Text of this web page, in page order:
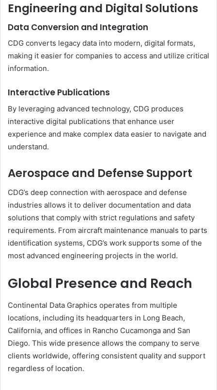
Engineering and Digital Solutions
Data Conversion and Integration
CDG converts legacy data into modern, digital formats,
making it easier for companies to access and utilize critical
information.
Interactive Publications
By leveraging advanced technology, CDG produces
interactive digital publications that enhance user
experience and make complex data easier to navigate and
understand.
Aerospace and Defense Support
CDG’s deep connection with aerospace and defense
industries allows it to deliver documentation and data
solutions that comply with strict regulations and safety
requirements. From aircraft maintenance manuals to parts
identification systems, CDG’s work supports some of the
most advanced engineering projects in the world.
Global Presence and Reach
Continental Data Graphics operates from multiple
locations, including its headquarters in Long Beach,
California, and offices in Rancho Cucamonga and San
Diego. This wide presence allows the company to serve
clients worldwide, offering consistent quality and support
regardless of location.